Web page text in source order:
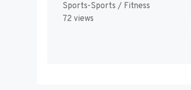
Sports-Sports / Fitness
72 views